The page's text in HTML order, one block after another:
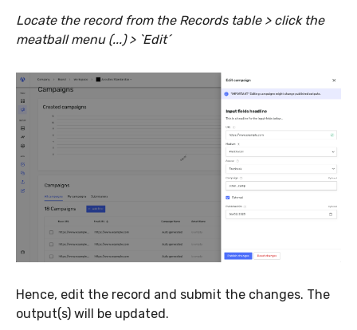
Locate the record from the Records table > click the
meatball menu (...) > `Edit´
Hence, edit the record and submit the changes. The
output(s) will be updated.